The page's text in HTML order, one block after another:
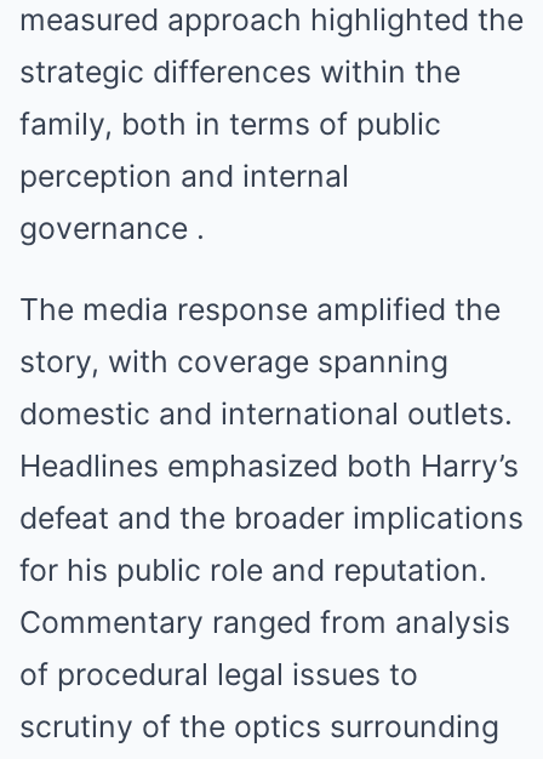
measured approach highlighted the
strategic differences within the
family, both in terms of public
perception and internal
governance .
The media response amplified the
story, with coverage spanning
domestic and international outlets.
Headlines emphasized both Harry’s
defeat and the broader implications
for his public role and reputation.
Commentary ranged from analysis
of procedural legal issues to
scrutiny of the optics surrounding